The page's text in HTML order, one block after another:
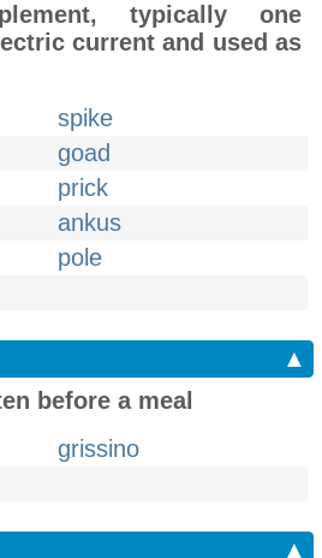
typically one
current and used as
spike
goad
prick
ankus
pole
▲
before a meal
grissino
▲